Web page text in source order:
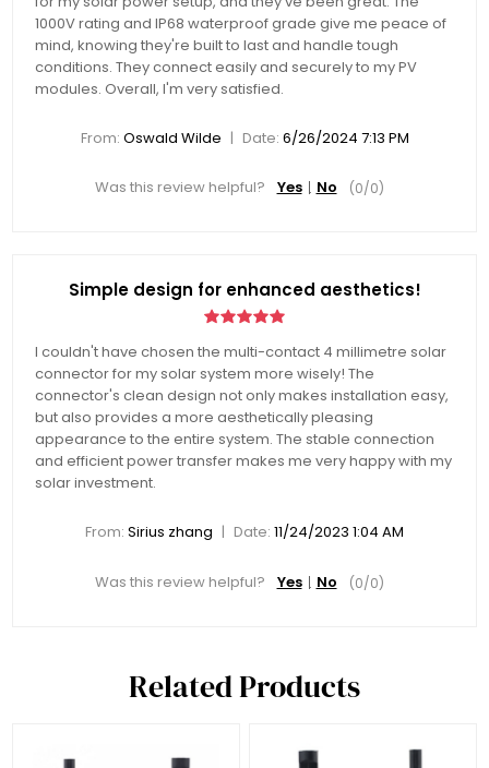
1000V rating and IP68 waterproof grade give me peace of
mind, knowing they're built to last and handle tough
conditions. They connect easily and securely to my PV
modules. Overall, I'm very satisfied.
From: Oswald Wilde | Date: 6/26/2024 7:13 PM
Was this review helpful? Yes No (0/0)
Simple design for enhanced aesthetics!
I couldn't have chosen the multi-contact 4 millimetre solar
connector for my solar system more wisely! The
connector's clean design not only makes installation easy,
but also provides a more aesthetically pleasing
appearance to the entire system. The stable connection
and efficient power transfer makes me very happy with my
solar investment.
From: Sirius zhang | Date: 11/24/2023 1:04 AM
Was this review helpful? Yes No (0/0)
Related Products